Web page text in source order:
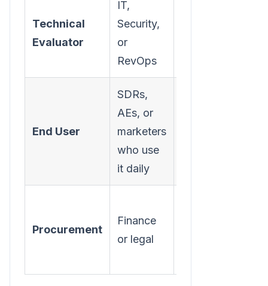
Technical
Evaluator
IT,
Security,
or
RevOps
End User
SDRs,
AEs, or
marketers
who use
it daily
Procurement
Finance
or legal